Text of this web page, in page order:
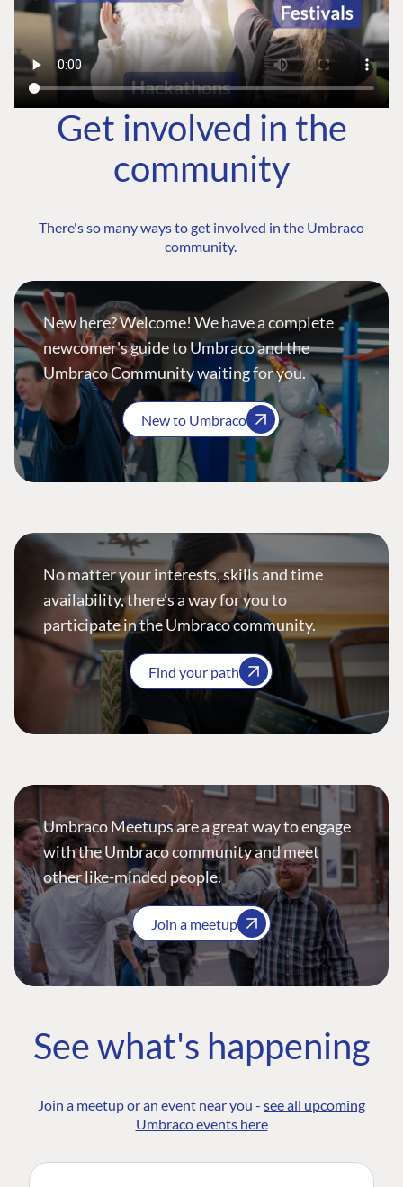
Get involved in the
community
There's so many ways to get involved in the Umbraco
community.
New here? Welcome! We have a complete
newcomer's guide to Umbraco and the
Umbraco Community waiting for you.
New to Umbraco
No matter your interests, skills and time
availability, there’s a way for you to
participate in the Umbraco community.
Find your path
Umbraco Meetups are a great way to engage
with the Umbraco community and meet
other like-minded people.
Join a meetup
See what's happening
Join a meetup or an event near you - see all upcoming
Umbraco events here